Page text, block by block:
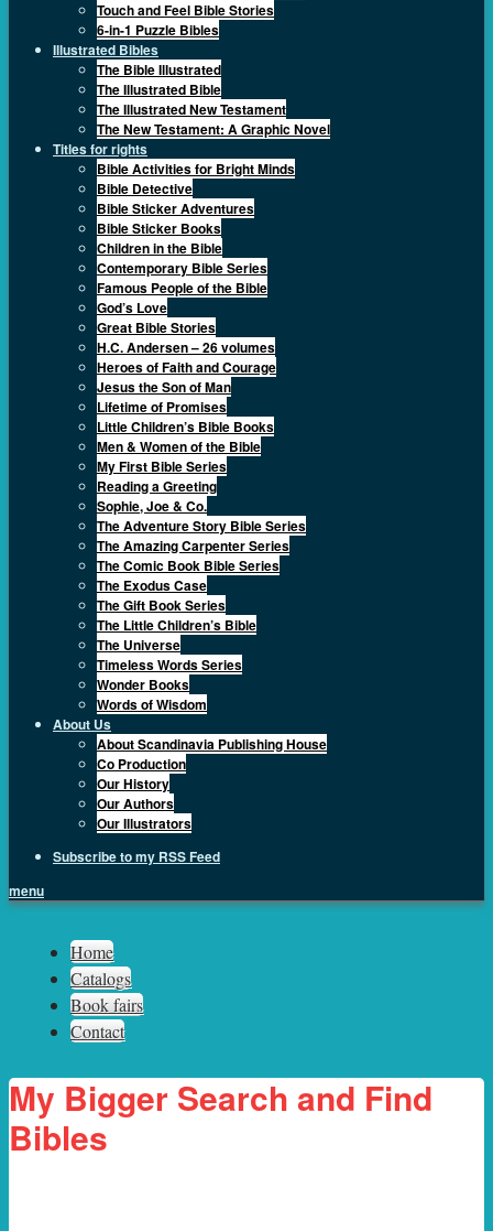
Touch and Feel Bible Stories
6-in-1 Puzzle Bibles
Illustrated Bibles
The Bible Illustrated
The Illustrated Bible
The Illustrated New Testament
The New Testament: A Graphic Novel
Titles for rights
Bible Activities for Bright Minds
Bible Detective
Bible Sticker Adventures
Bible Sticker Books
Children in the Bible
Contemporary Bible Series
Famous People of the Bible
God’s Love
Great Bible Stories
H.C. Andersen – 26 volumes
Heroes of Faith and Courage
Jesus the Son of Man
Lifetime of Promises
Little Children’s Bible Books
Men & Women of the Bible
My First Bible Series
Reading a Greeting
Sophie, Joe & Co.
The Adventure Story Bible Series
The Amazing Carpenter Series
The Comic Book Bible Series
The Exodus Case
The Gift Book Series
The Little Children’s Bible
The Universe
Timeless Words Series
Wonder Books
Words of Wisdom
About Us
About Scandinavia Publishing House
Co Production
Our History
Our Authors
Our Illustrators
Subscribe to my RSS Feed
menu
Sph.as
Home
Catalogs
Book fairs
Contact
My Bigger Search and Find
Bibles